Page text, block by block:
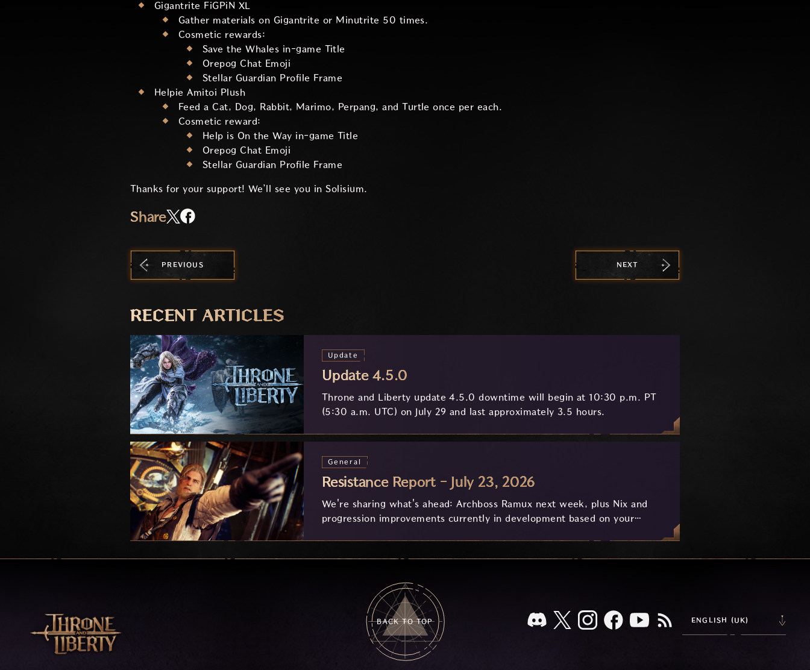
Gigantrite FiGPiN XL
Gather materials on Gigantrite or Minutrite 50 times.
Cosmetic rewards:
Save the Whales in-game Title
Orepog Chat Emoji
Stellar Guardian Profile Frame
Helpie Amitoi Plush
Feed a Cat, Dog, Rabbit, Marimo, Perpang, and Turtle once per each.
Cosmetic reward:
Help is On the Way in-game Title
Orepog Chat Emoji
Stellar Guardian Profile Frame
Thanks for your support! We’ll see you in Solisium.
Share
PREVIOUS NEXT
RECENT ARTICLES
Update
Update 4.5.0
Throne and Liberty update 4.5.0 downtime will begin at 10:30 p.m. PT
(5:30 a.m. UTC) on July 29 and last approximately 3.5 hours.
General
Resistance Report - July 23, 2026
We're sharing what's ahead: Archboss Ramux next week, plus Nix and
progression improvements currently in development based on your
BACK TO TOP ENGLISH (UK)